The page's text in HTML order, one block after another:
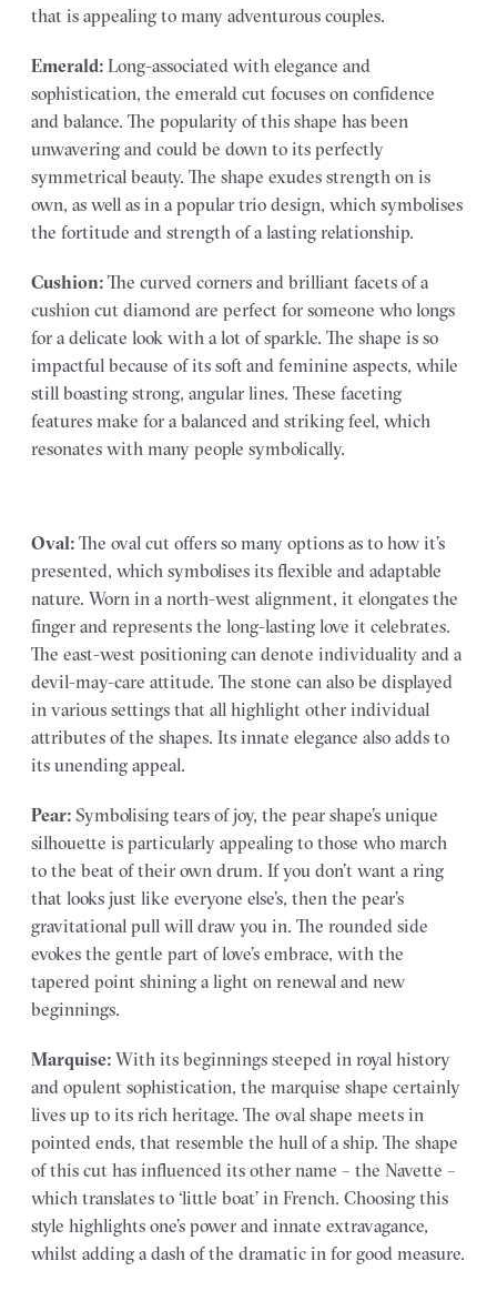
that is appealing to many adventurous couples.
Emerald: Long-associated with elegance and
sophistication, the emerald cut focuses on confidence
and balance. The popularity of this shape has been
unwavering and could be down to its perfectly
symmetrical beauty. The shape exudes strength on is
own, as well as in a popular trio design, which symbolises
the fortitude and strength of a lasting relationship.
Cushion: The curved corners and brilliant facets of a
cushion cut diamond are perfect for someone who longs
for a delicate look with a lot of sparkle. The shape is so
impactful because of its soft and feminine aspects, while
still boasting strong, angular lines. These faceting
features make for a balanced and striking feel, which
resonates with many people symbolically.
Oval: The oval cut offers so many options as to how it’s
presented, which symbolises its flexible and adaptable
nature. Worn in a north-west alignment, it elongates the
finger and represents the long-lasting love it celebrates.
The east-west positioning can denote individuality and a
devil-may-care attitude. The stone can also be displayed
in various settings that all highlight other individual
attributes of the shapes. Its innate elegance also adds to
its unending appeal.
Pear: Symbolising tears of joy, the pear shape’s unique
silhouette is particularly appealing to those who march
to the beat of their own drum. If you don’t want a ring
that looks just like everyone else’s, then the pear’s
gravitational pull will draw you in. The rounded side
evokes the gentle part of love’s embrace, with the
tapered point shining a light on renewal and new
beginnings.
Marquise: With its beginnings steeped in royal history
and opulent sophistication, the marquise shape certainly
lives up to its rich heritage. The oval shape meets in
pointed ends, that resemble the hull of a ship. The shape
of this cut has influenced its other name – the Navette –
which translates to ‘little boat’ in French. Choosing this
style highlights one’s power and innate extravagance,
whilst adding a dash of the dramatic in for good measure.